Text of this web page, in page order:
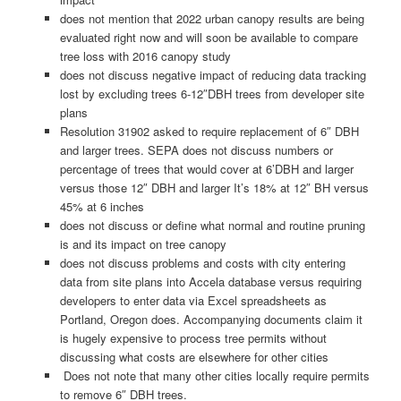
does not mention that 2022 urban canopy results are being
evaluated right now and will soon be available to compare
tree loss with 2016 canopy study
does not discuss negative impact of reducing data tracking
lost by excluding trees 6-12″DBH trees from developer site
plans
Resolution 31902 asked to require replacement of 6″ DBH
and larger trees. SEPA does not discuss numbers or
percentage of trees that would cover at 6’DBH and larger
versus those 12″ DBH and larger It’s 18% at 12″ BH versus
45% at 6 inches
does not discuss or define what normal and routine pruning
is and its impact on tree canopy
does not discuss problems and costs with city entering
data from site plans into Accela database versus requiring
developers to enter data via Excel spreadsheets as
Portland, Oregon does. Accompanying documents claim it
is hugely expensive to process tree permits without
discussing what costs are elsewhere for other cities
Does not note that many other cities locally require permits
to remove 6″ DBH trees.